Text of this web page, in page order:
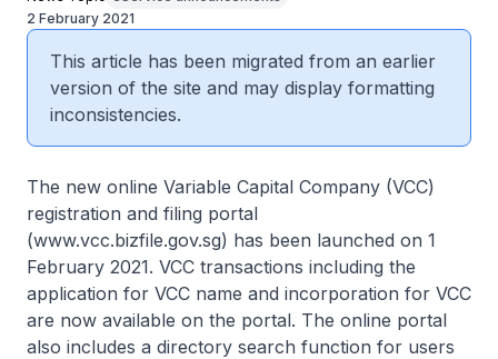
2 February 2021
This article has been migrated from an earlier
version of the site and may display formatting
inconsistencies.
The new online Variable Capital Company (VCC)
registration and filing portal
(www.vcc.bizfile.gov.sg) has been launched on 1
February 2021. VCC transactions including the
application for VCC name and incorporation for VCC
are now available on the portal. The online portal
also includes a directory search function for users